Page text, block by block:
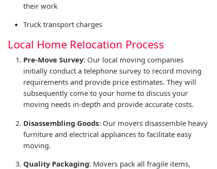
their work
Truck transport charges
Local Home Relocation Process
Pre-Move Survey: Our local moving companies
initially conduct a telephone survey to record moving
requirements and provide price estimates. They will
subsequently come to your home to discuss your
moving needs in-depth and provide accurate costs.
Disassembling Goods: Our movers disassemble heavy
furniture and electrical appliances to facilitate easy
moving.
Quality Packaging: Movers pack all fragile items,